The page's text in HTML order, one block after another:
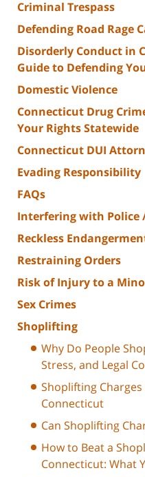
Criminal Trespass
Defending Road Rage
Disorderly Conduct in
Guide to Defending
Domestic Violence
Connecticut Drug
Your Rights Statewide
Connecticut DUI
Evading Responsibility
FAQs
Interfering with Police
Reckless
Restraining Orders
Risk of Injury to a
Sex Crimes
Shoplifting
Why Do People
Stress, and Legal
Shoplifting
Connecticut
Can Shoplifting
How to Beat a
Connecticut: What